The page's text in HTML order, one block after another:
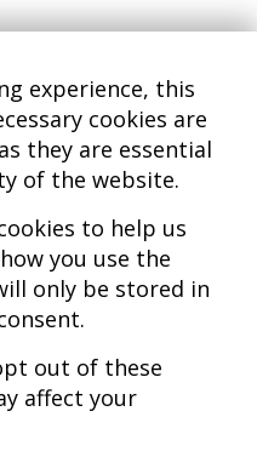
experience, this
cookies are
they are essential
of the website.
to help us
you use the
only be stored in
out of these
affect your
to the